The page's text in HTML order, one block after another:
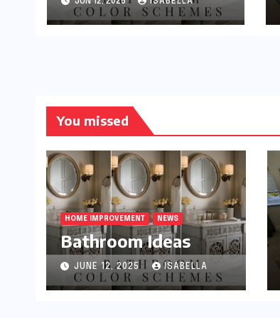
You missed
HOME IMPROVEMENT NEWS
Bathroom Ideas
JUNE 12, 2025 ISABELLA